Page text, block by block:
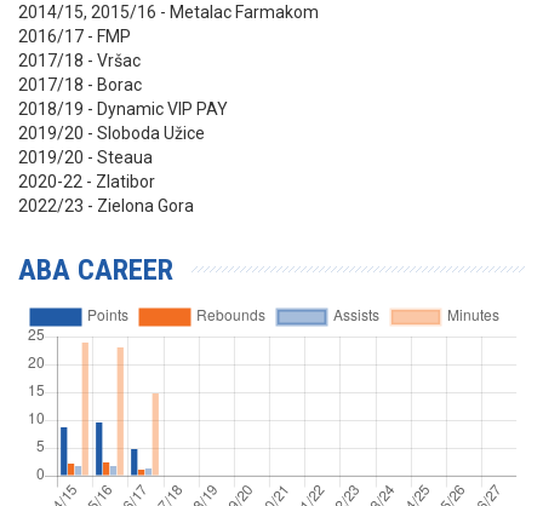
2014/15, 2015/16 - Metalac Farmakom
2016/17 - FMP
2017/18 - Vršac
2017/18 - Borac
2018/19 - Dynamic VIP PAY
2019/20 - Sloboda Užice
2019/20 - Steaua
2020-22 - Zlatibor
2022/23 - Zielona Gora
ABA CAREER